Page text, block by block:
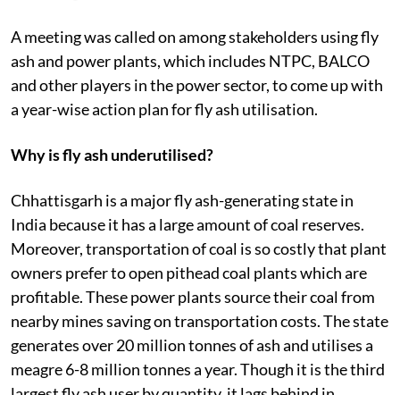
A meeting was called on among stakeholders using fly
ash and power plants, which includes NTPC, BALCO
and other players in the power sector, to come up with
a year-wise action plan for fly ash utilisation.
Why is fly ash underutilised?
Chhattisgarh is a major fly ash-generating state in
India because it has a large amount of coal reserves.
Moreover, transportation of coal is so costly that plant
owners prefer to open pithead coal plants which are
profitable. These power plants source their coal from
nearby mines saving on transportation costs. The state
generates over 20 million tonnes of ash and utilises a
meagre 6-8 million tonnes a year. Though it is the third